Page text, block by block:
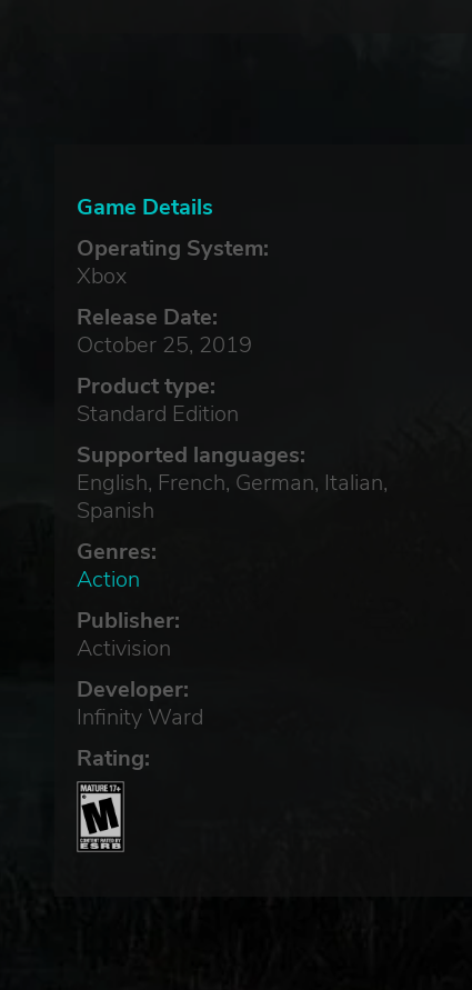
Game Details
Operating System:
Xbox
Release Date:
October 25, 2019
Product type:
Standard Edition
Supported languages:
English, French, German, Italian,
Spanish
Genres:
Action
Publisher:
Activision
Developer:
Infinity Ward
Rating: